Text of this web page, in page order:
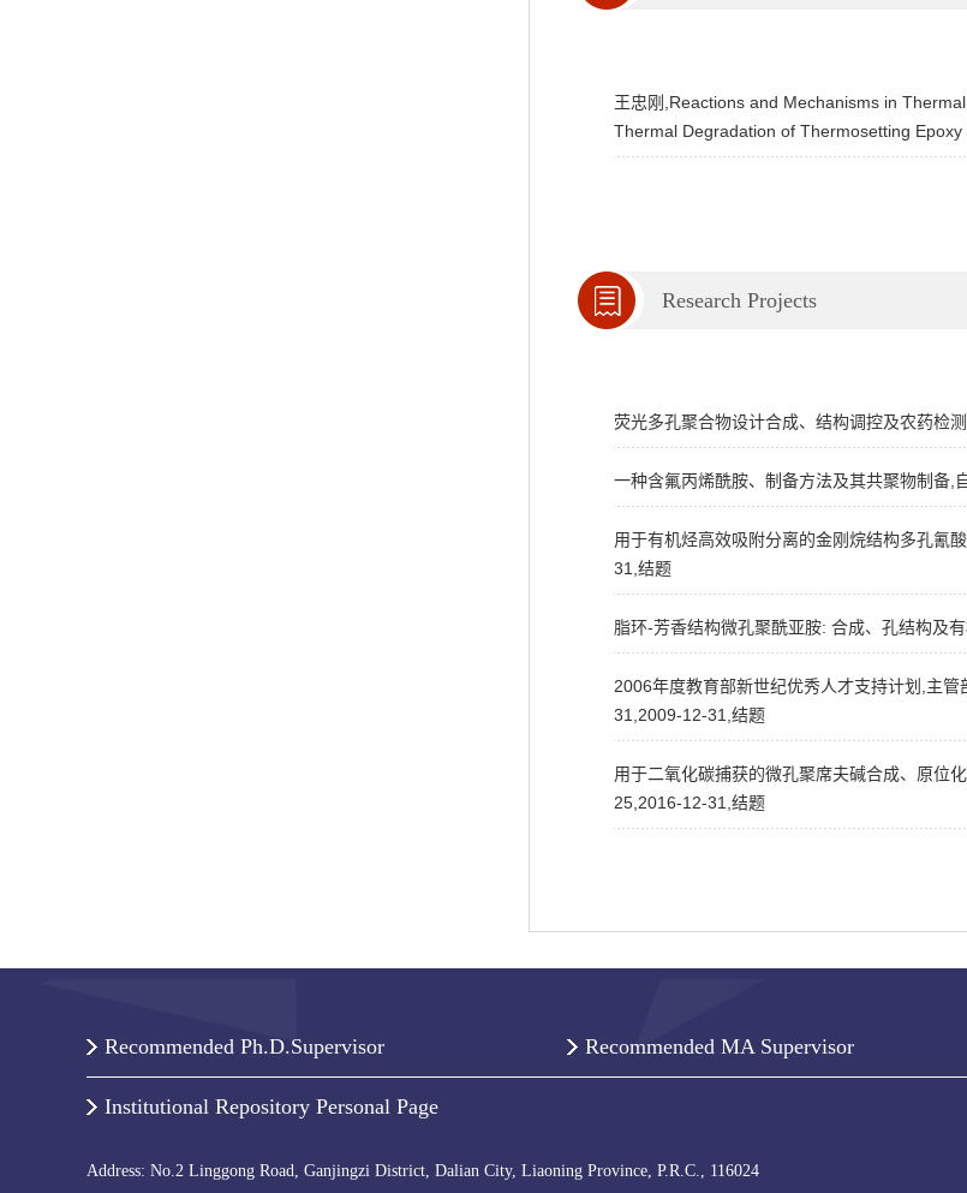
王忠刚,Reactions and Mechanisms in
Thermal Degradation of Thermosetting
Research Projects
荧光多孔聚合物设计合成、结构调控及农药检
一种含氟丙烯酰胺、制备方法及其共聚物制备,
用于有机烃高效吸附分离的金刚烷结构多孔氰
31,结题
脂环-芳香结构微孔聚酰亚胺: 合成、孔结构及
2006年度教育部新世纪优秀人才支持计划,主
31,2009-12-31,结题
用于二氧化碳捕获的微孔聚席夫碱合成、原位
25,2016-12-31,结题
Recommended Ph.D.Supervisor Recommended MA Supervisor
Institutional Repository Personal Page
Address: No.2 Linggong Road, Ganjingzi District, Dalian City, Liaoning Province, P.R.C., 116024